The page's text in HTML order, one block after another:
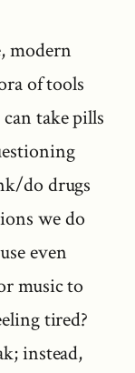
modern
of tools
take pills
do drugs
we do
even
music to
tired?
instead,